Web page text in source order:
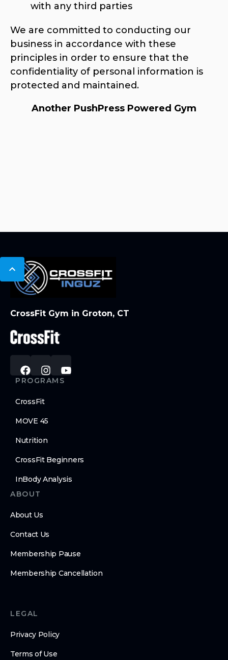
with any third parties
We are committed to conducting our
business in accordance with these
principles in order to ensure that the
confidentiality of personal information is
protected and maintained.
Another PushPress Powered Gym
CrossFit Gym in Groton, CT
PROGRAMS
CrossFit
MOVE 45
Nutrition
CrossFit Beginners
InBody Analysis
ABOUT
About Us
Contact Us
Membership Pause
Membership Cancellation
LEGAL
Privacy Policy
Terms of Use